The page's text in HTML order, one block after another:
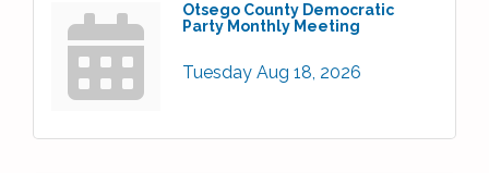
Otsego County Democratic
Party Monthly Meeting
Tuesday Aug 18, 2026